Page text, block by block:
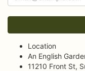
Location
An English
11210 Front St,